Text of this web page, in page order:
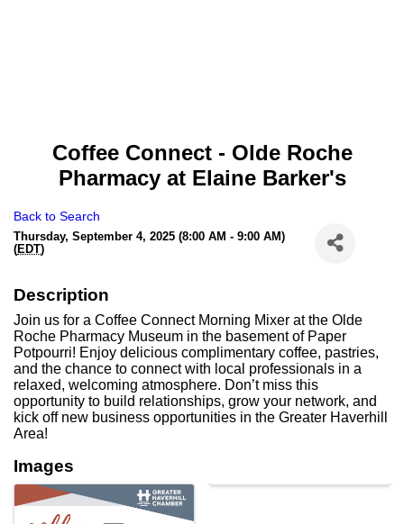
Coffee Connect - Olde Roche
Pharmacy at Elaine Barker's
Back to Search
Thursday, September 4, 2025 (8:00 AM - 9:00 AM)
(EDT)
Description
Join us for a Coffee Connect Morning Mixer at the Olde
Roche Pharmacy Museum in the basement of Paper
Potpourri! Enjoy delicious complimentary coffee, pastries,
and the chance to connect with local professionals in a
relaxed, welcoming atmosphere. Don’t miss this
opportunity to build relationships, grow your network, and
kick off new business opportunities in the Greater Haverhill
Area!
Images